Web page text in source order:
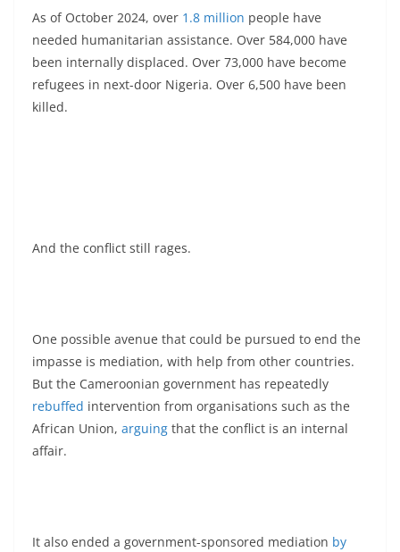
As of October 2024, over 1.8 million people have
needed humanitarian assistance. Over 584,000 have
been internally displaced. Over 73,000 have become
refugees in next-door Nigeria. Over 6,500 have been
killed.
And the conflict still rages.
One possible avenue that could be pursued to end the
impasse is mediation, with help from other countries.
But the Cameroonian government has repeatedly
rebuffed intervention from organisations such as the
African Union, arguing that the conflict is an internal
affair.
It also ended a government-sponsored mediation by